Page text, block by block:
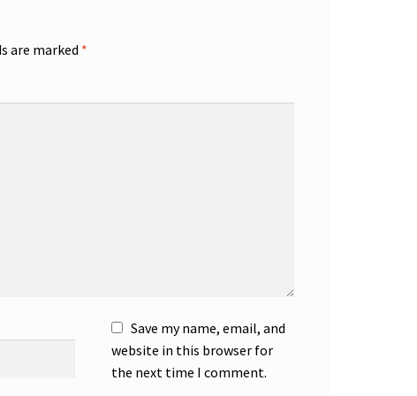
are marked *
Save my name, email, and
website in this browser for
the next time I comment.